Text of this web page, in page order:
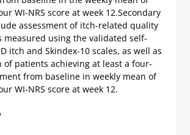
WI-NRS score at week 12.Secondary
assessment of itch-related quality
measured using the validated self-
itch and Skindex-10 scales, as well as
patients achieving at least a four-
from baseline in weekly mean of
WI-NRS score at week 12.